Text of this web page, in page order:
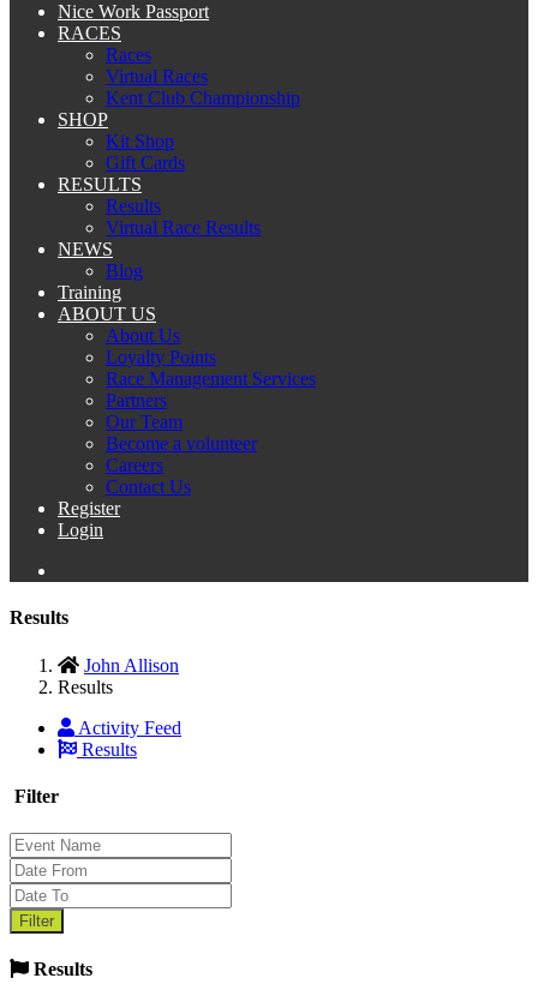
Nice Work Passport
RACES
Races
Virtual Races
Kent Club Championship
SHOP
Kit Shop
Gift Cards
RESULTS
Results
Virtual Race Results
NEWS
Blog
Training
ABOUT US
About Us
Loyalty Points
Race Management Services
Partners
Our Team
Become a volunteer
Careers
Contact Us
Register
Login
Results
John Allison
Results
Activity Feed
Results
Filter
Results